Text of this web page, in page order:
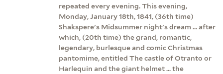
repeated every evening. This evening,
Monday, January 18th, 1841, (36th time)
Shakspere's Midsummer night's dream ... after
which, (20th time) the grand, romantic,
legendary, burlesque and comic Christmas
pantomime, entitled The castle of Otranto or
Harlequin and the giant helmet ... the